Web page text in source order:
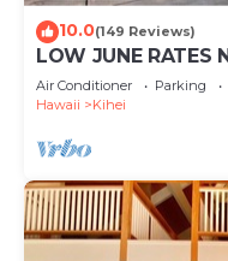
10.0(149 Reviews)
LOW JUNE RATES
Air Conditioner Parking
Hawaii
Kihei